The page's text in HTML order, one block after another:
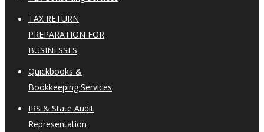
TAX RETURN
PREPARATION FOR
BUSINESSES
Quickbooks &
Bookkeeping Services
IRS & State Audit
Representation